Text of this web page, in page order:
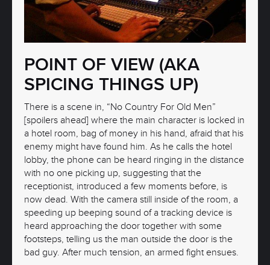
POINT OF VIEW (AKA
SPICING THINGS UP)
There is a scene in, “No Country For Old Men”
[spoilers ahead] where the main character is locked in
a hotel room, bag of money in his hand, afraid that his
enemy might have found him. As he calls the hotel
lobby, the phone can be heard ringing in the distance
with no one picking up, suggesting that the
receptionist, introduced a few moments before, is
now dead. With the camera still inside of the room, a
speeding up beeping sound of a tracking device is
heard approaching the door together with some
footsteps, telling us the man outside the door is the
bad guy. After much tension, an armed fight ensues.